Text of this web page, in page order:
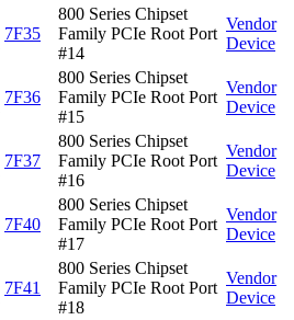
7F35
800 Series Chipset
Family PCIe Root Port
#14
Vendor
Device
7F36
800 Series Chipset
Family PCIe Root Port
#15
Vendor
Device
7F37
800 Series Chipset
Family PCIe Root Port
#16
Vendor
Device
7F40
800 Series Chipset
Family PCIe Root Port
#17
Vendor
Device
7F41
800 Series Chipset
Family PCIe Root Port
#18
Vendor
Device